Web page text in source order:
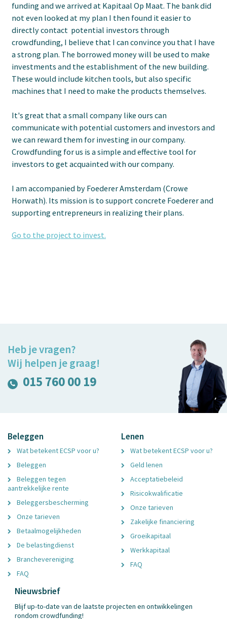
funding and we arrived at Kapitaal Op Maat. The bank did
not even looked at my plan I then found it easier to
directly contact potential investors through
crowdfunding, I believe that I can convince you that I have
a strong plan. The borrowed money will be used to make
investments and the establishment of the new building.
These would include kitchen tools, but also specific
machines that I need to make the products themselves.
It's great that a small company like ours can
communicate with potential customers and investors and
we can reward them for investing in our company.
Crowdfunding for us is a simple and effective tool for
investors to get acquainted with our company.
I am accompanied by Foederer Amsterdam (Crowe
Horwath). Its mission is to support concrete Foederer and
supporting entrepreneurs in realizing their plans.
Go to the project to invest.
Heb je vragen?
Wij helpen je graag!
015 760 00 19
Beleggen
Wat betekent ECSP voor u?
Beleggen
Beleggen tegen
aantrekkelijke rente
Beleggersbescherming
Onze tarieven
Betaalmogelijkheden
De belastingdienst
Branchevereniging
FAQ
Lenen
Wat betekent ECSP voor u?
Geld lenen
Acceptatiebeleid
Risicokwalificatie
Onze tarieven
Zakelijke financiering
Groeikapitaal
Werkkapitaal
FAQ
Nieuwsbrief
Blijf up-to-date van de laatste projecten en ontwikkelingen
rondom crowdfunding!